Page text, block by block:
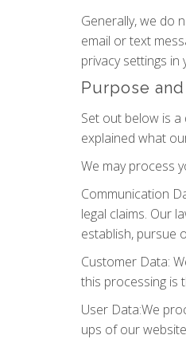
Generally, we do
email or text
privacy settings in
Purpose
Set out below is
explained what
We may process
Communication
legal claims. Our
establish, pursue
Customer Data:
this processing is
User Data:We
ups of our